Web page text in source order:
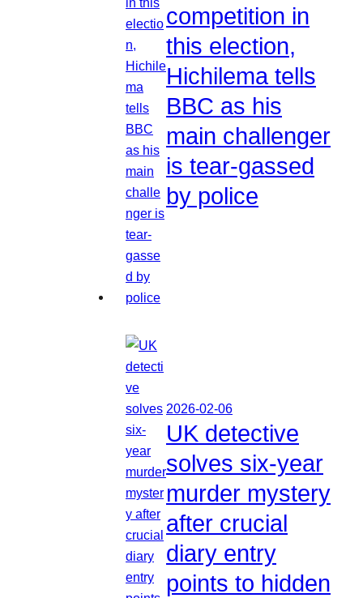
competition in
this election,
Hichilema tells
BBC as his
main challenger
is tear-gassed
by police
2026-02-06
UK detective
solves six-year
murder mystery
after crucial
diary entry
points to hidden